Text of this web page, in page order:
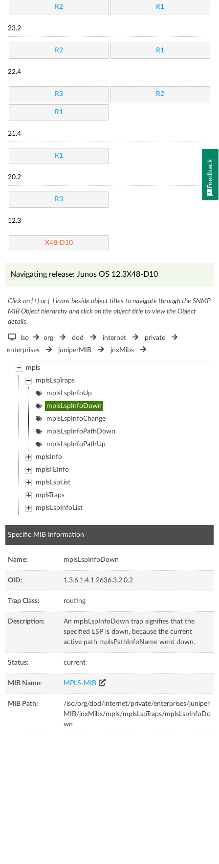
R2 R1
23.2
R2 R1
22.4
R3 R2
R1
21.4
R1
20.2
R3
12.3
X48-D10
Navigating release: Junos OS 12.3X48-D10
Click on [+] or [-] icons beside object titles to navigate through the SNMP
MIB Object hierarchy and click on the object title to view the Object
details.
iso org dod internet
private
enterprises
juniperMIB jnxMibs
mpls
mplsLspTraps
mplsLspInfoUp
mplsLspInfoDown
mplsLspInfoChange
mplsLspInfoPathDown
mplsLspInfoPathUp
mplsInfo
mplsTEInfo
mplsLspList
mplsTraps
mplsLspInfoList
Specific MIB Information
Name: mplsLspInfoDown
OID: 1.3.6.1.4.1.2636.3.2.0.2
Trap Class: routing
Description:
An mplsLspInfoDown trap signifies that the
specified LSP is down, because the current
active path mplsPathInfoName went down.
Status: current
MIB Name: MPLS-MIB
MIB Path:
/iso/org/dod/internet/private/enterprises/juniper
MIB/jnxMibs/mpls/mplsLspTraps/mplsLspInfoDo
wn
Feedback